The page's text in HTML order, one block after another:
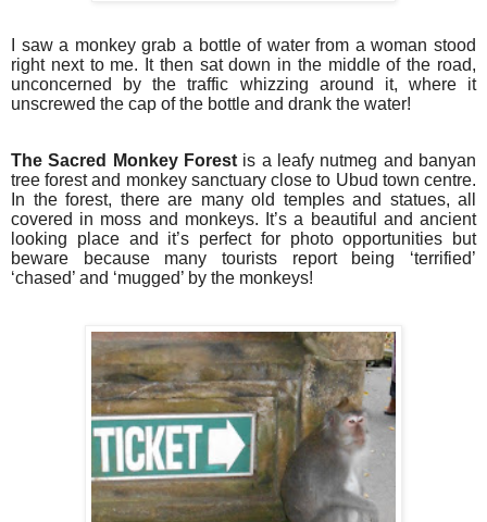
I saw a monkey grab a bottle of water from a woman stood
right next to me. It then sat down in the middle of the road,
unconcerned by the traffic whizzing around it, where it
unscrewed the cap of the bottle and drank the water!
The Sacred Monkey Forest is a leafy nutmeg and banyan
tree forest and monkey sanctuary close to Ubud town centre.
In the forest, there are many old temples and statues, all
covered in moss and monkeys. It’s a beautiful and ancient
looking place and it’s perfect for photo opportunities but
beware because many tourists report being ‘terrified’
‘chased’ and ‘mugged’ by the monkeys!